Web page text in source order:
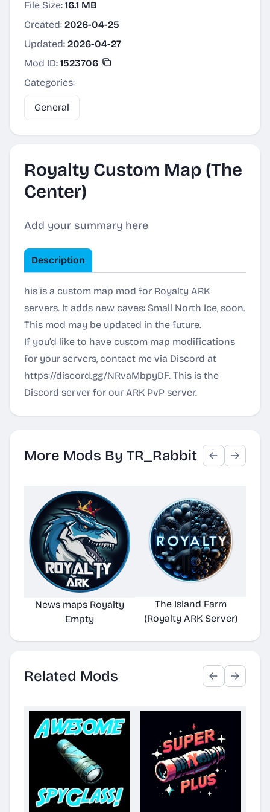
File Size: 16.1 MB
Created: 2026-04-25
Updated: 2026-04-27
Mod ID: 1523706
Categories:
General
Royalty Custom Map (The
Center)
Add your summary here
Description
his is a custom map mod for Royalty ARK
servers. It adds new caves: Small North Ice, soon.
This mod may be updated in the future.
If you’d like to have custom map modifications
for your servers, contact me via Discord at
https://discord.gg/NRvaMbpyDF. This is the
Discord server for our ARK PvP server.
More Mods By TR_Rabbit
News maps Royalty
Empty
The Island Farm
(Royalty ARK Server)
Related Mods